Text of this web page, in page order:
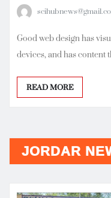
Good web design has
devices, and has
READ MORE
JORDAR